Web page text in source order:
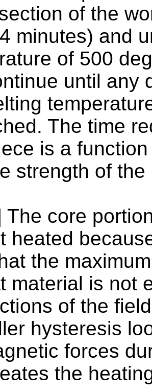
of the
minutes) and
of 500
until any
The time
is a
strength of
The core
heated
the
material is not
of the
hysteresis
forces
the